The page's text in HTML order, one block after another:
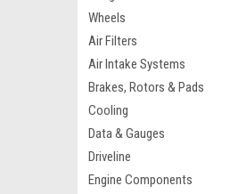
Wheels
Air Filters
Air Intake Systems
Brakes, Rotors & Pads
Cooling
Data & Gauges
Driveline
Engine Components